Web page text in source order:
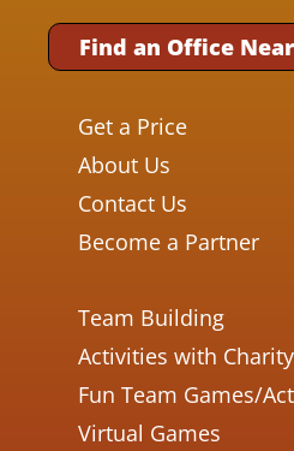
Find an Office
Get a Price
About Us
Contact Us
Become a Partner
Team Building
Activities with
Fun Team Games/
Virtual Games